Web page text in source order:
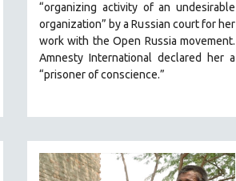
“organizing activity of an undesirable
organization” by a Russian court for her
work with the Open Russia movement.
Amnesty International declared her a
“prisoner of conscience.”